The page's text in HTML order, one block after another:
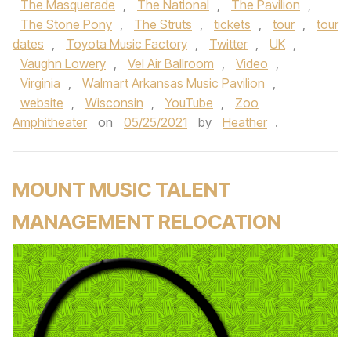
The Masquerade , The National , The Pavilion ,
The Stone Pony , The Struts , tickets , tour ,
tour
dates , Toyota Music Factory , Twitter , UK ,
Vaughn Lowery , Vel Air Ballroom , Video ,
Virginia , Walmart Arkansas Music Pavilion ,
website , Wisconsin , YouTube ,
Zoo
Amphitheater
on 05/25/2021 by Heather .
MOUNT MUSIC TALENT
MANAGEMENT RELOCATION